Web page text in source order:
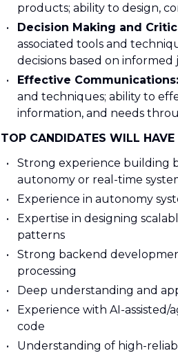
products; ability to design,
Decision Making and
associated tools and
decisions based on
Effective Communications:
and techniques; ability to
information, and needs
TOP CANDIDATES WILL HAVE
Strong experience building
autonomy or real-time
Experience in autonomy
Expertise in designing
patterns
Strong backend
processing
Deep understanding and
Experience with AI-
code
Understanding of high-